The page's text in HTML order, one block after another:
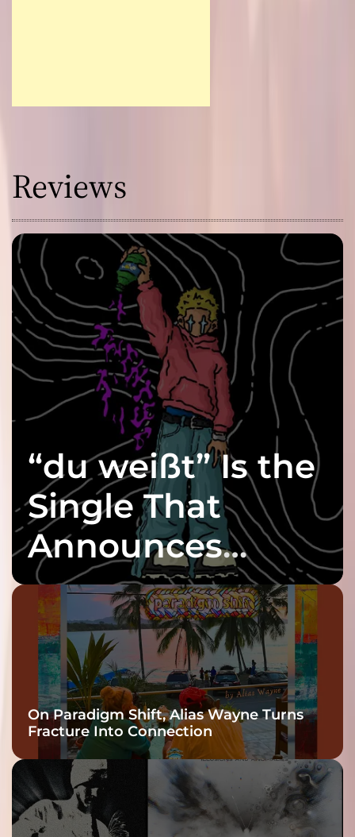
Reviews
“du weißt” Is the
Single That
Announces
twenty6’s Arrival
On Paradigm Shift, Alias Wayne Turns
Fracture Into Connection